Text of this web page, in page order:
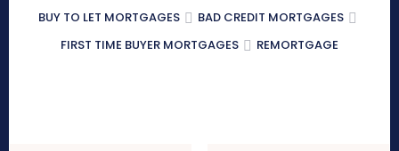
BUY TO LET MORTGAGES
BAD CREDIT MORTGAGES
FIRST TIME BUYER MORTGAGES
REMORTGAGE